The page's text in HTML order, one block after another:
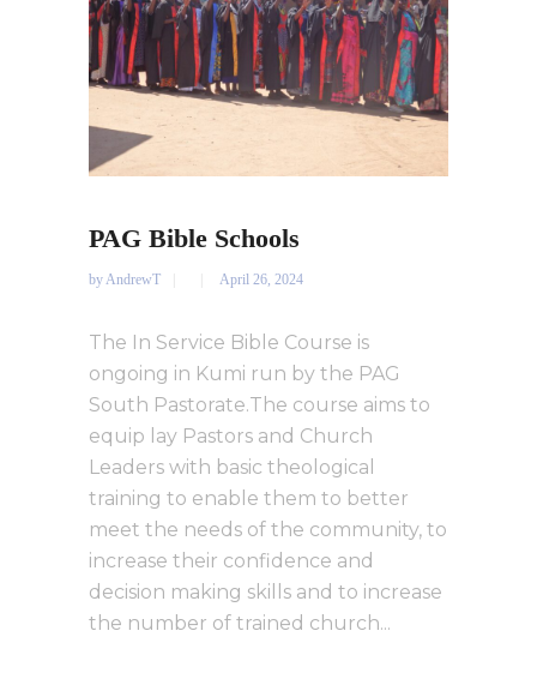
PAG Bible Schools
byAndrewT April 26, 2024
The In Service Bible Course is
ongoing in Kumi run by the PAG
South Pastorate.The course aims to
equip lay Pastors and Church
Leaders with basic theological
training to enable them to better
meet the needs of the community, to
increase their confidence and
decision making skills and to increase
the number of trained church...